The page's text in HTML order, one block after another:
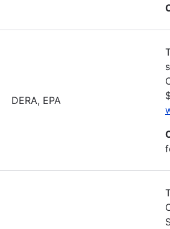
DERA, EPA